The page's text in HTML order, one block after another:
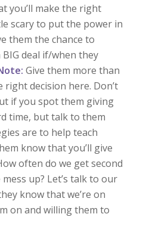
you’ll make the right
scary to put the power in
them the chance to
deal if/when they
Give them more than
right decision here. Don’t
if you spot them giving
time, but talk to them
are to help teach
know that you’ll give
often do we get second
up? Let’s talk to our
know that we’re on
on and willing them to